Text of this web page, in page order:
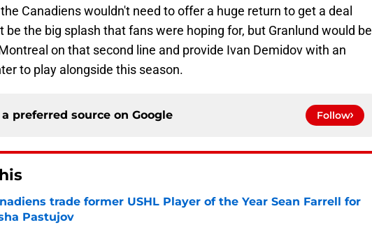
Canadiens wouldn't need to offer a huge return to get a deal
be the big splash that fans were hoping for, but Granlund would be
on that second line and provide Ivan Demidov with an
to play alongside this season.
preferred source on Google Follow
trade former USHL Player of the Year Sean Farrell for
Pastujov